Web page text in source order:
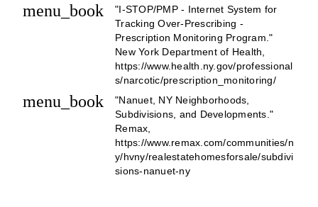
menu_book
"I-STOP/PMP - Internet System for
Tracking Over-Prescribing -
Prescription Monitoring Program."
New York Department of Health,
https://www.health.ny.gov/professional
s/narcotic/prescription_monitoring/
menu_book
"Nanuet, NY Neighborhoods,
Subdivisions, and Developments."
Remax,
https://www.remax.com/communities/n
y/hvny/realestatehomesforsale/subdivi
sions-nanuet-ny